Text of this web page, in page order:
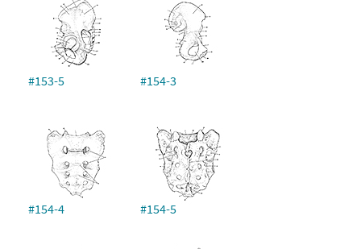
#153-5 #154-3
#154-4 #154-5